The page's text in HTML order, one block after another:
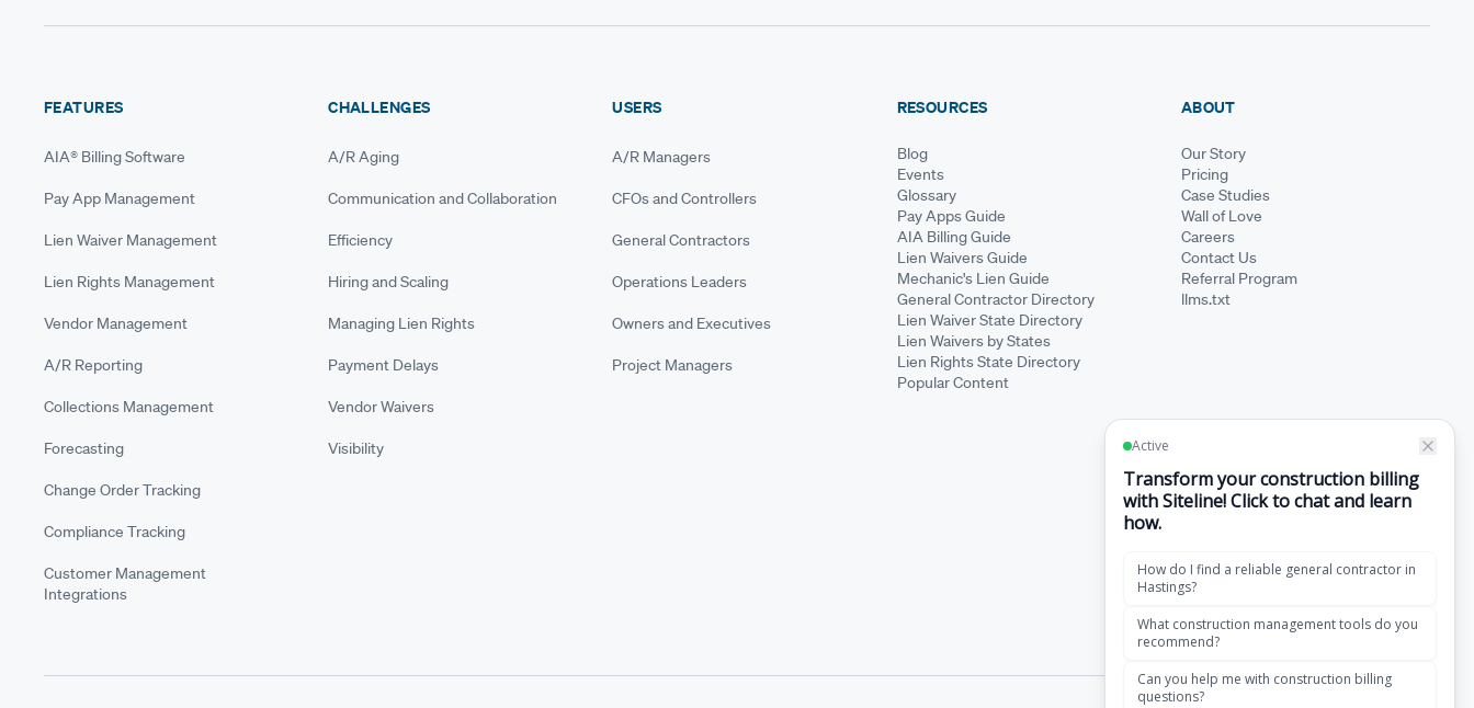
FEATURES
AIA® Billing Software
Pay App Management
Lien Waiver Management
Lien Rights Management
Vendor Management
A/R Reporting
Collections Management
Forecasting
Change Order Tracking
Compliance Tracking
Customer Management
Integrations
CHALLENGES
A/R Aging
Communication and Collaboration
Efficiency
Hiring and Scaling
Managing Lien Rights
Payment Delays
Vendor Waivers
Visibility
USERS
A/R Managers
CFOs and Controllers
General Contractors
Operations Leaders
Owners and Executives
Project Managers
RESOURCES
Blog
Events
Glossary
Pay Apps Guide
AIA Billing Guide
Lien Waivers Guide
Mechanic's Lien Guide
General Contractor Directory
Lien Waiver State Directory
Lien Waivers by States
Lien Rights State Directory
Popular Content
ABOUT
Our Story
Pricing
Case Studies
Wall of Love
Careers
Contact Us
Referral Program
llms.txt